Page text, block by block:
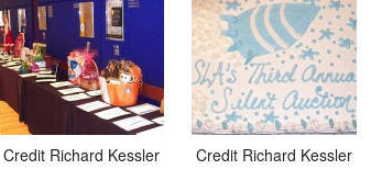
Credit Richard Kessler Credit Richard Kessler